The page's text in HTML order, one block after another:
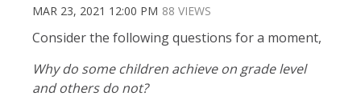
MAR 23, 2021 12:00 PM 88 VIEWS
Consider the following questions for a moment,
Why do some children achieve on grade level
and others do not?